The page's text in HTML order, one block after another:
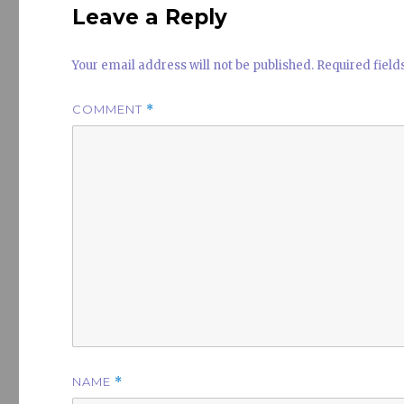
Leave a Reply
Your email address will not be published. Required
COMMENT *
NAME *